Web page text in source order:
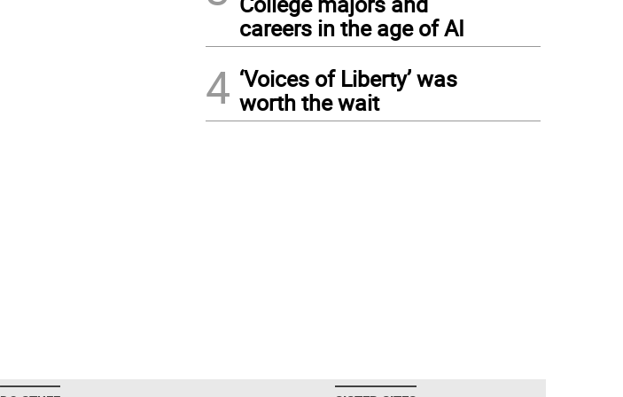
careers in the age of AI
4 ‘Voices of Liberty’ was
worth the wait